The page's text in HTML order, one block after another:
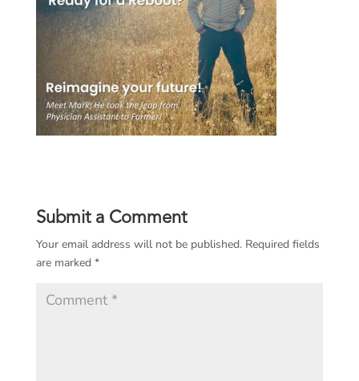
Submit a Comment
Your email address will not be published. Required fields
are marked *